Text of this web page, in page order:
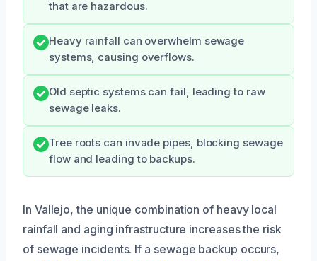
that are hazardous.
Heavy rainfall can overwhelm sewage
systems, causing overflows.
Old septic systems can fail, leading to raw
sewage leaks.
Tree roots can invade pipes, blocking sewage
flow and leading to backups.
In Vallejo, the unique combination of heavy local
rainfall and aging infrastructure increases the risk
of sewage incidents. If a sewage backup occurs,